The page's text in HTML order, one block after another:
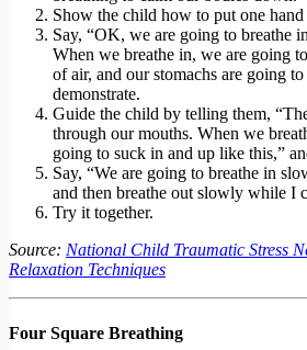
Show the child how to put one hand
Say, “OK, we are going to breathe
When we breathe in, we are going
of air, and our stomachs are going
demonstrate.
Guide the child by telling them,
through our mouths. When we
going to suck in and up like this,”
Say, “We are going to breathe in
and then breathe out slowly while I
Try it together.
Source: National Child Traumatic Stress
Relaxation Techniques
Four Square Breathing